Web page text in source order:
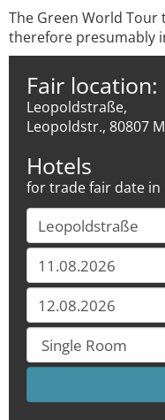
The Green World Tour
therefore presumably
Fair location:
Leopoldstraße,
Leopoldstr., 80807
Hotels
for trade fair date in